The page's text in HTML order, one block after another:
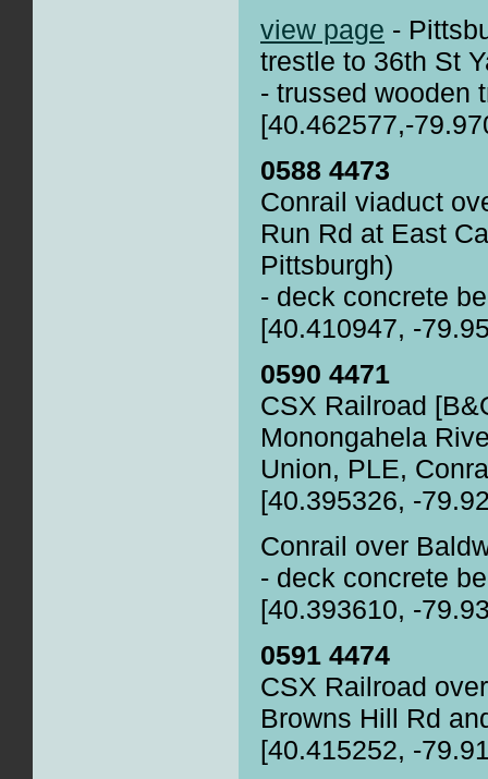
view page -
trestle to 36th St
- trussed wooden
[40.462577,-
0588 4473
Conrail viaduct
Run Rd at East
Pittsburgh)
- deck concrete
[40.410947, -
0590 4471
CSX Railroad
Monongahela
Union, PLE,
[40.395326, -
Conrail over
- deck concrete
[40.393610, -
0591 4474
CSX Railroad
Browns Hill Rd
[40.415252, -